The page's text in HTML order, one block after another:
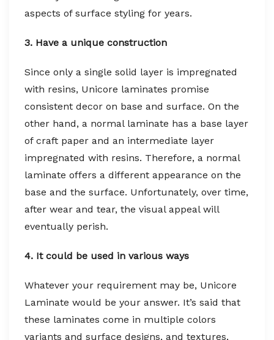
aspects of surface styling for years.
3. Have a unique construction
Since only a single solid layer is impregnated
with resins, Unicore laminates promise
consistent decor on base and surface. On the
other hand, a normal laminate has a base layer
of craft paper and an intermediate layer
impregnated with resins. Therefore, a normal
laminate offers a different appearance on the
base and the surface. Unfortunately, over time,
after wear and tear, the visual appeal will
eventually perish.
4. It could be used in various ways
Whatever your requirement may be, Unicore
Laminate would be your answer. It’s said that
these laminates come in multiple colors
variants and surface designs, and textures,